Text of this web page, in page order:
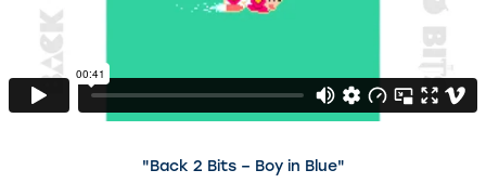
"Back 2 Bits – Boy in Blue"